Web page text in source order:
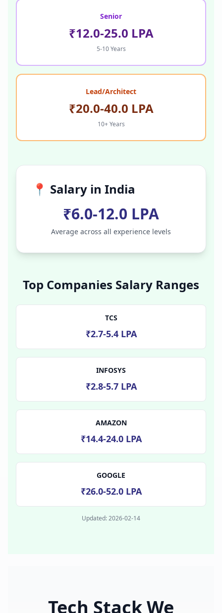
Senior
₹12.0-25.0 LPA
5-10 Years
Lead/Architect
₹20.0-40.0 LPA
10+ Years
📍 Salary in India
₹6.0-12.0 LPA
Average across all experience levels
Top Companies Salary Ranges
TCS
₹2.7-5.4 LPA
INFOSYS
₹2.8-5.7 LPA
AMAZON
₹14.4-24.0 LPA
GOOGLE
₹26.0-52.0 LPA
Updated:2026-02-14
Tech Stack We